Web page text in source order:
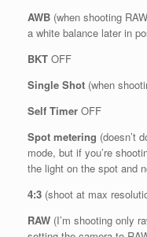
AWB (when shooting
a white balance later in
BKT OFF
Single Shot (when
Self Timer OFF
Spot metering (doesn’t
mode, but if you’re
the light on the spot and
4:3 (shoot at max
RAW (I’m shooting only